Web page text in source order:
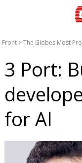
Front >The Globes Most
3 Port:
for AI